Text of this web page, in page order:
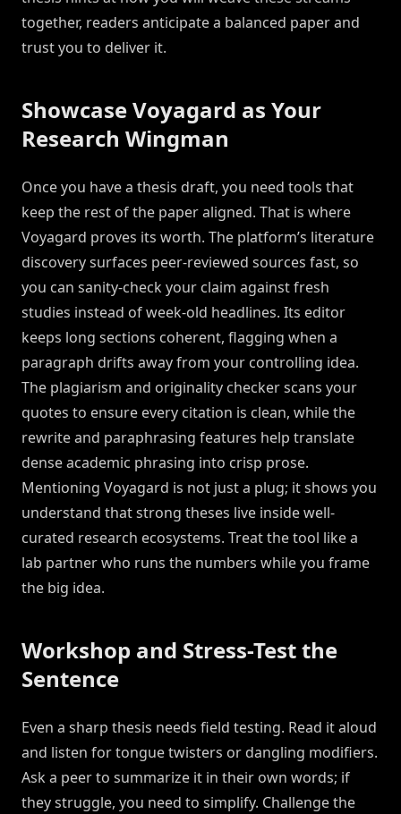
together, readers anticipate a balanced paper and
trust you to deliver it.
Showcase Voyagard as Your
Research Wingman
Once you have a thesis draft, you need tools that
keep the rest of the paper aligned. That is where
Voyagard proves its worth. The platform’s literature
discovery surfaces peer-reviewed sources fast, so
you can sanity-check your claim against fresh
studies instead of week-old headlines. Its editor
keeps long sections coherent, flagging when a
paragraph drifts away from your controlling idea.
The plagiarism and originality checker scans your
quotes to ensure every citation is clean, while the
rewrite and paraphrasing features help translate
dense academic phrasing into crisp prose.
Mentioning Voyagard is not just a plug; it shows you
understand that strong theses live inside well-
curated research ecosystems. Treat the tool like a
lab partner who runs the numbers while you frame
the big idea.
Workshop and Stress-Test the
Sentence
Even a sharp thesis needs field testing. Read it aloud
and listen for tongue twisters or dangling modifiers.
Ask a peer to summarize it in their own words; if
they struggle, you need to simplify. Challenge the